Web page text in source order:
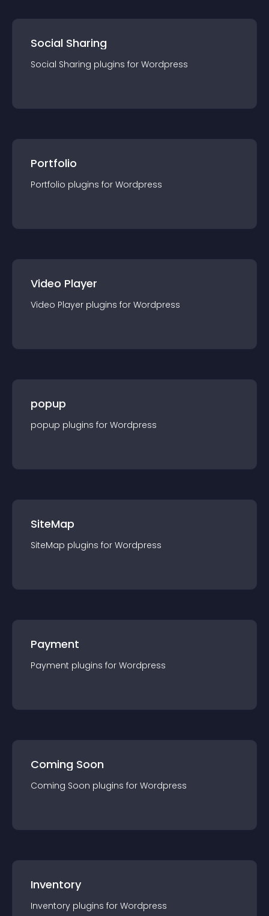
Social Sharing
Social Sharing plugins for Wordpress
Portfolio
Portfolio plugins for Wordpress
Video Player
Video Player plugins for Wordpress
popup
popup plugins for Wordpress
SiteMap
SiteMap plugins for Wordpress
Payment
Payment plugins for Wordpress
Coming Soon
Coming Soon plugins for Wordpress
Inventory
Inventory plugins for Wordpress